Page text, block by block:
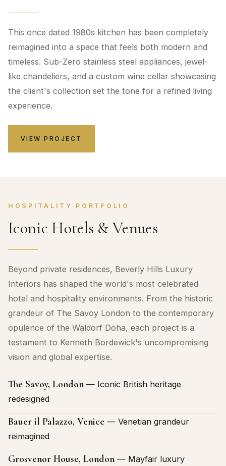
This once dated 1980s kitchen has been completely
reimagined into a space that feels both modern and
timeless. Sub-Zero stainless steel appliances, jewel-
like chandeliers, and a custom wine cellar showcasing
the client's collection set the tone for a refined living
experience.
VIEW PROJECT
HOSPITALITY PORTFOLIO
Iconic Hotels & Venues
Beyond private residences, Beverly Hills Luxury
Interiors has shaped the world's most celebrated
hotel and hospitality environments. From the historic
grandeur of The Savoy London to the contemporary
opulence of the Waldorf Doha, each project is a
testament to Kenneth Bordewick's uncompromising
vision and global expertise.
The Savoy, London — Iconic British heritage
redesigned
Bauer il Palazzo, Venice — Venetian grandeur
reimagined
Grosvenor House, London — Mayfair luxury